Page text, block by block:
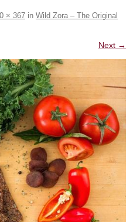
× 367 in Wild Zora – The Original
Next →